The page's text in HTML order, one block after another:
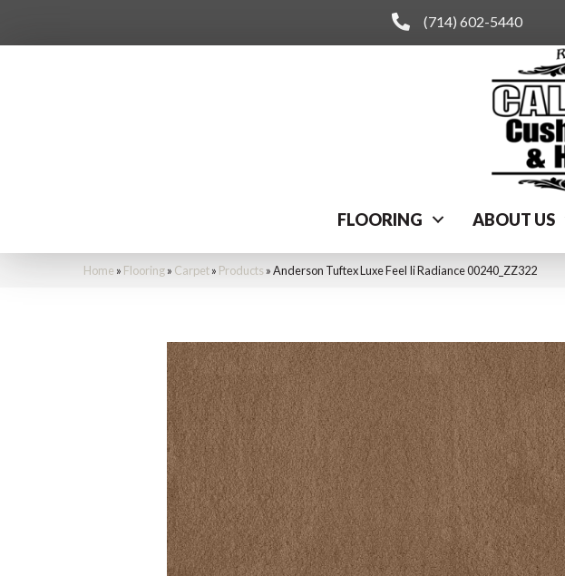
(714) 602-5440
FLOORING ABOUT US
Home » Flooring» Carpet» Products »Anderson Tuftex Luxe Feel Ii Radiance 00240_ZZ322